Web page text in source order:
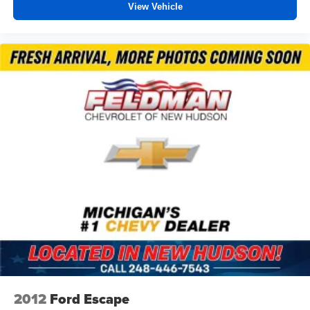
Power Liftgate
Electronic Stability Control
Auto High-beam Headlights
Delay-off headlights
Fully automatic headlights
Bumpers: body-color
Heated door mirrors
IntelliBeam Headlamp Control w/Auto High Beam
Power door mirrors
View Vehicle
2012 Ford Escape